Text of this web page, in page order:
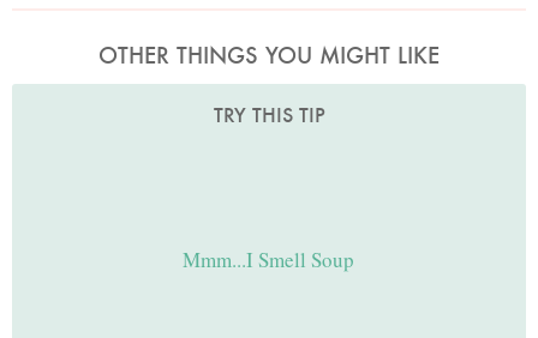
OTHER THINGS YOU MIGHT LIKE
TRY THIS TIP
Mmm...I Smell Soup